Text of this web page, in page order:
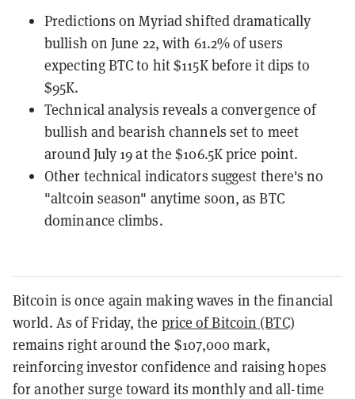
Predictions on Myriad shifted dramatically
bullish on June 22, with 61.2% of users
expecting BTC to hit $115K before it dips to
$95K.
Technical analysis reveals a convergence of
bullish and bearish channels set to meet
around July 19 at the $106.5K price point.
Other technical indicators suggest there's no
"altcoin season" anytime soon, as BTC
dominance climbs.
Bitcoin is once again making waves in the financial
world. As of Friday, the price of Bitcoin (BTC)
remains right around the $107,000 mark,
reinforcing investor confidence and raising hopes
for another surge toward its monthly and all-time